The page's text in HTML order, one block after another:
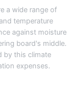
a wide range of
temperature
against moisture
board's middle.
by this climate
expenses.